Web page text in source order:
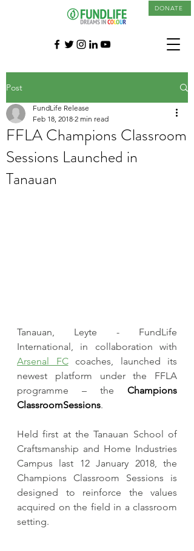
DONATE
Post
FFLA Champions Classroom
Sessions Launched in
Tanauan
FundLife Release
Feb 18, 2018 2 min read
Tanauan, Leyte - FundLife
Arsenal FC coaches, launched its
newest platform under the FFLA
programme – the Champions
ClassroomSessions.
​Held first at the Tanauan School of
Craftsmanship and Home Industries
Campus last 12 January 2018, the
Champions Classroom Sessions is
designed to reinforce the values
acquired on the field in a classroom
setting.